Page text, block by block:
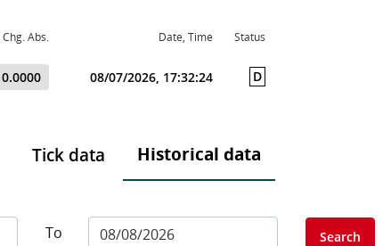
Chg. Abs. Date, Time Status
0.0000 08/07/2026, 17:32:24 D
Tick data Historical data
To Search